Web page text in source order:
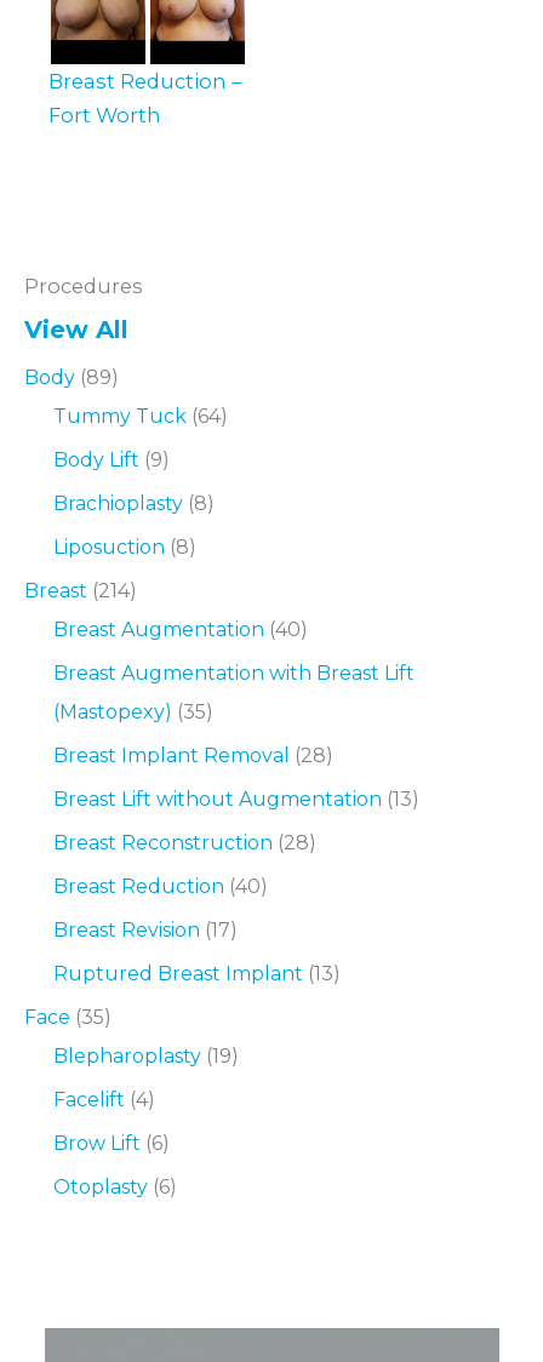
Procedures
View All
Body (89)
Tummy Tuck (64)
Body Lift (9)
Brachioplasty (8)
Liposuction (8)
Breast (214)
Breast Augmentation (40)
Breast Augmentation with Breast Lift
(Mastopexy) (35)
Breast Implant Removal
(28)
Breast Lift without Augmentation (13)
Breast Reconstruction (28)
Breast Reduction (40)
Breast Revision (17)
Ruptured Breast Implant (13)
Face (35)
Blepharoplasty (19)
Facelift (4)
Brow Lift (6)
Otoplasty (6)
Breast Reduction –
Fort Worth